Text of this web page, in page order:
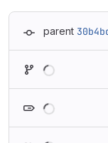
parent